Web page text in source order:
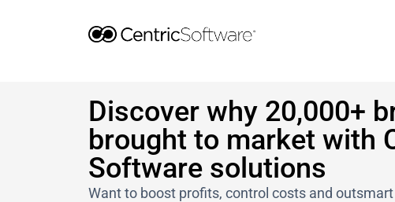
Discover why 20,000+
brought to market with
Software solutions
Want to boost profits, control costs and